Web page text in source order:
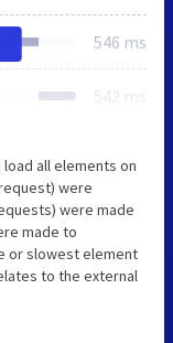
546 ms
542 ms
all elements on
were
were made
made to
or slowest element
to the external